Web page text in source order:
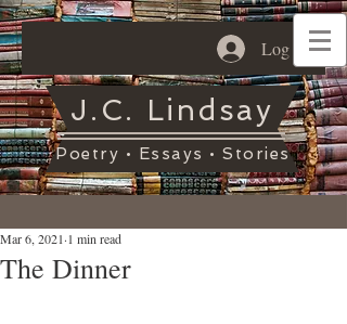
Log In
J.C. Lindsay
Poetry • Essays • Stories
The Dinner
Mar 6, 2021 1 min read